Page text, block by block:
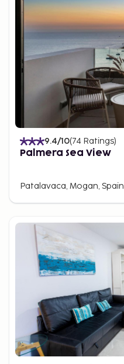
9.4/10(74 Ratings)
Palmera Sea View
Patalavaca, Mogan, Spain